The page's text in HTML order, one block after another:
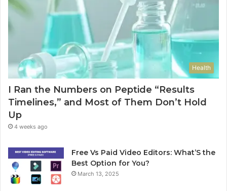
Health
I Ran the Numbers on Peptide “Results
Timelines,” and Most of Them Don’t Hold
Up
4 weeks ago
Free Vs Paid Video Editors: What’S the
Best Option for You?
March 13, 2025